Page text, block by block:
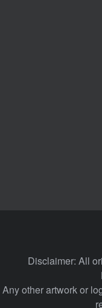
Disclaimer: All
Any other artwork or